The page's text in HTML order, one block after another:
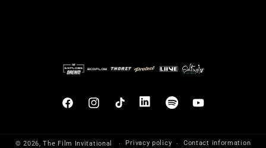
FacebookInstagramTikTok Translation
en.general.social.links.linkedin
TranslationYouTube
© 2026,The Film Invitational Privacy policy Contact information